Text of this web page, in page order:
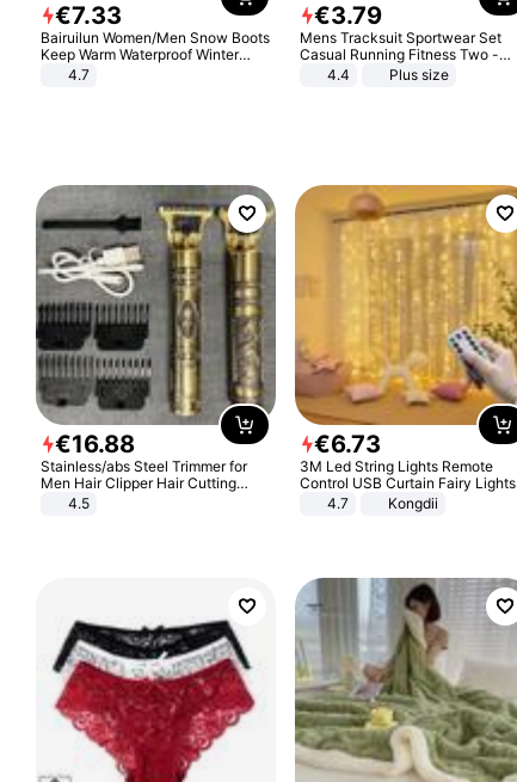
€7.33
Bairuilun Women/Men Snow Boots
Keep Warm Waterproof Winter
Shoes
4.7
€3.79
Mens Tracksuit Sportwear Set
Casual Running Fitness Two -
Piece Set
4.4 Plus size
€16.88
Stainless/abs Steel Trimmer for
Men Hair Clipper Hair Cutting
Machine Professional Baldheaded
4.5
€6.73
3M Led String Lights Remote
Control USB Curtain Fairy Lights
Garland Led For Wedding Party
Christmas Window Home Outdoor
4.7 Kongdii